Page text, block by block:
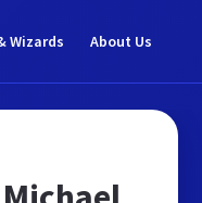
Wizards About Us